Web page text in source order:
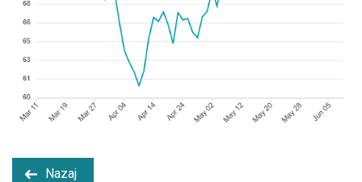
Nazaj